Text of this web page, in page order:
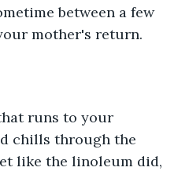
between a few
mother's return.
runs to your
chills through the
like the linoleum did,